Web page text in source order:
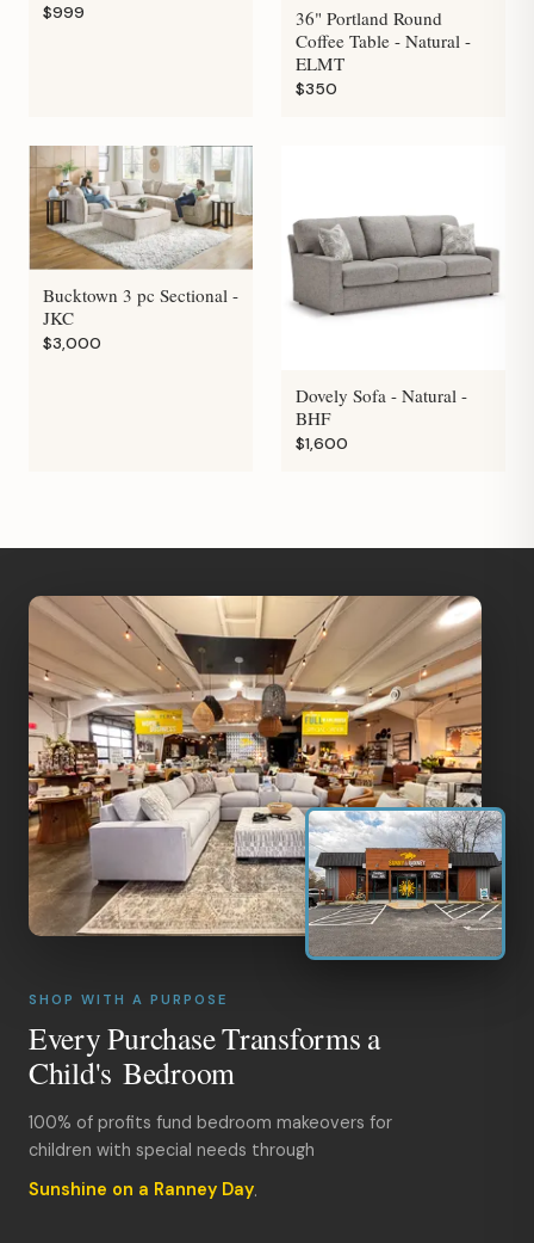
$999
36" Portland Round
Coffee Table - Natural -
ELMT
$350
Bucktown 3 pc Sectional -
JKC
$3,000
Dovely Sofa - Natural -
BHF
$1,600
SHOP WITH A PURPOSE
Every Purchase Transforms a
Child's Bedroom
100% of profits fund bedroom makeovers for
children with special needs through
Sunshine on a Ranney Day.